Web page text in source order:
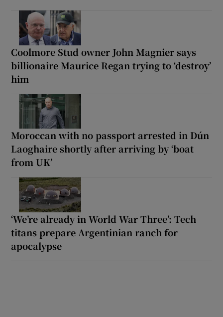
Coolmore Stud owner John Magnier says
billionaire Maurice Regan trying to ‘destroy’
him
Moroccan with no passport arrested in Dún
Laoghaire shortly after arriving by ‘boat
from UK’
‘We’re already in World War Three’: Tech
titans prepare Argentinian ranch for
apocalypse